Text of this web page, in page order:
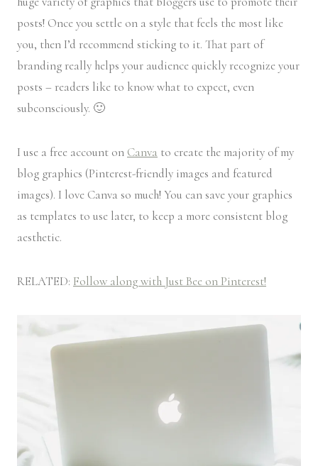
posts! Once you settle on a style that feels the most like
you, then I’d recommend sticking to it. That part of
branding really helps your audience quickly recognize your
posts – readers like to know what to expect, even
subconsciously. 🙂
I use a free account on Canva to create the majority of my
blog graphics (Pinterest-friendly images and featured
images). I love Canva so much! You can save your graphics
as templates to use later, to keep a more consistent blog
aesthetic.
RELATED: Follow along with Just Bee on Pinterest!